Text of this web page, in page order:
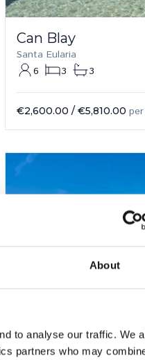
About
to analyse our traffic. We
partners who may
Can Blay
Santa Eularia
6
3 3
€2,600.00 / €5,810.00
Can Sa Guia